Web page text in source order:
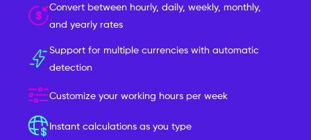
Convert between hourly, daily, weekly, monthly,
and yearly rates
Support for multiple currencies with automatic
detection
Customize your working hours per week
Instant calculations as you type